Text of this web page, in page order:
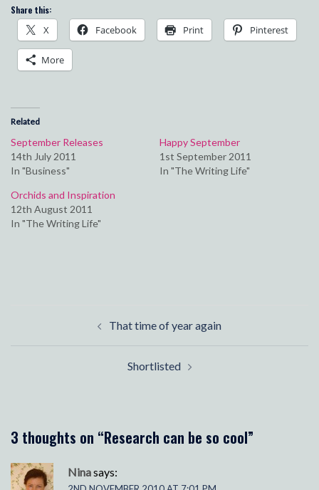
Share this:
X Facebook Print Pinterest
More
Related
September Releases
14th July 2011
In "Business"
Happy September
1st September 2011
In "The Writing Life"
Orchids and Inspiration
12th August 2011
In "The Writing Life"
That time of year again
Shortlisted
3 thoughts on “Research can be so cool”
Ninasays: